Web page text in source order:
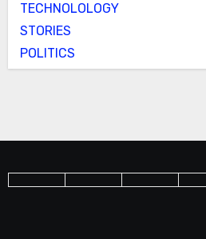
TECHNOLOLOGY
STORIES
POLITICS